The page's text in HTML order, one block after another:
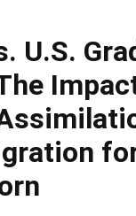
U.S.